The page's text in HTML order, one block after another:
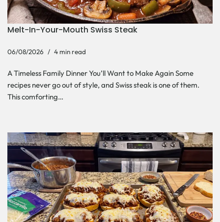
Melt-In-Your-Mouth Swiss Steak
06/08/2026 4 min read
A Timeless Family Dinner You’ll Want to Make Again Some
recipes never go out of style, and Swiss steak is one of them.
This comforting…